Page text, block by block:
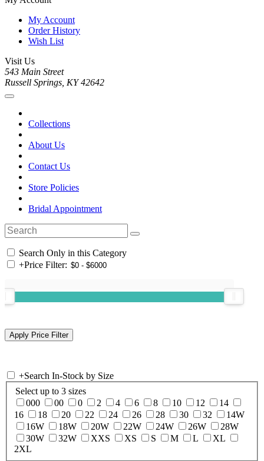
My Account
Order History
Wish List
Visit Us
543 Main Street
Russell Springs, KY 42642
Collections
About Us
Contact Us
Store Policies
Bridal Appointment
Search Only in this Category
+Price Filter:
+Search In-Stock by Size
Select up to 3 sizes
000
00 0 2 4 6 8 10 12
14
16
18 20 22 24 26 28 30 32
14W
16W
18W 20W 22W 24W 26W
28W
30W
32W XXS XS S M L
XL
2XL